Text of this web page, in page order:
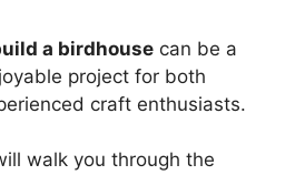
a birdhouse can be a
project for both
craft enthusiasts.
walk you through the